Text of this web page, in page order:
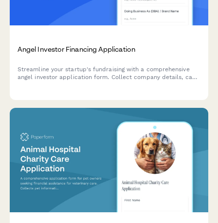
Angel Investor Financing Application
Streamline your startup's fundraising with a comprehensive
angel investor application form. Collect company details, cap